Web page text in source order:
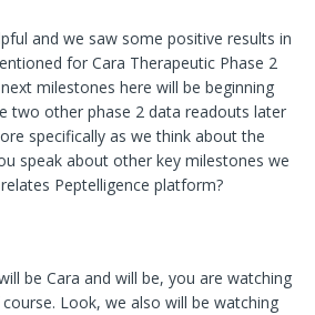
and we saw some positive results in
for Cara Therapeutic Phase 2
milestones here will be beginning
two other phase 2 data readouts later
specifically as we think about the
speak about other key milestones we
Peptelligence platform?
be Cara and will be, you are watching
Look, we also will be watching